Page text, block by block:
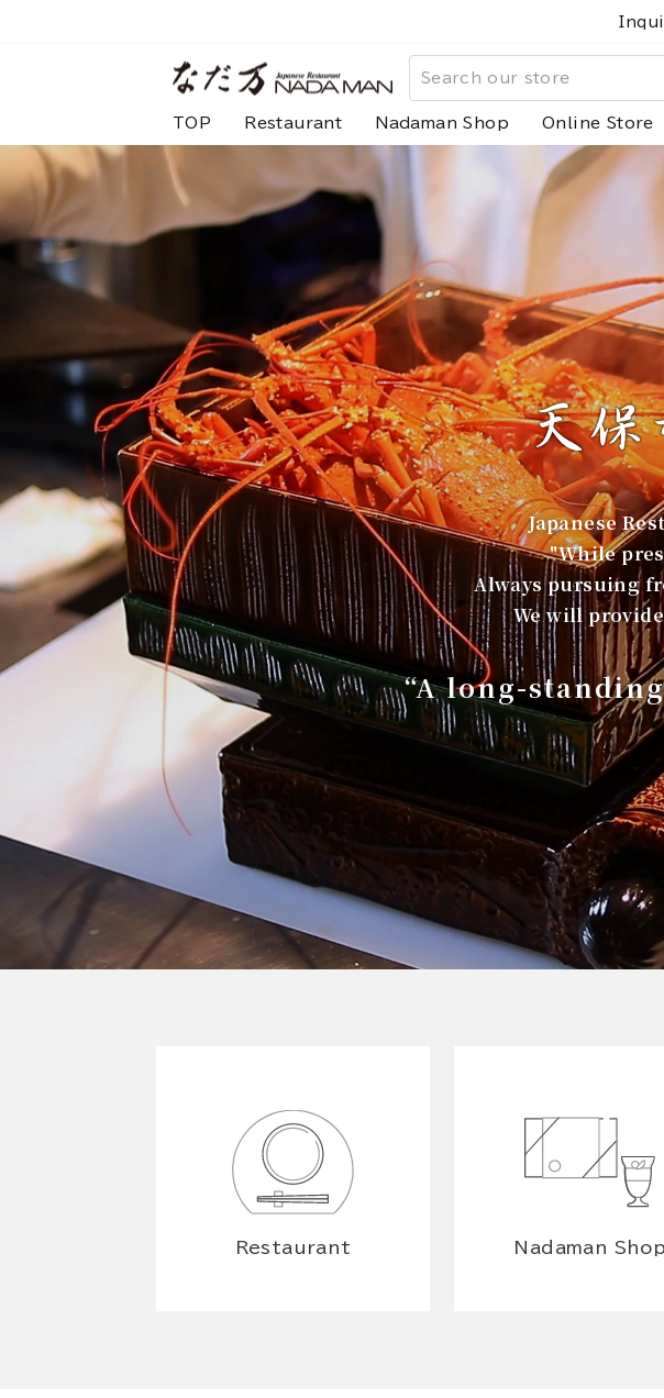
な
だ
万
TOP Restaurant Nadaman Shop Online Store
Japanese
"While
Always pursuing
We will
“A long-
Restaurant Nadaman Shop